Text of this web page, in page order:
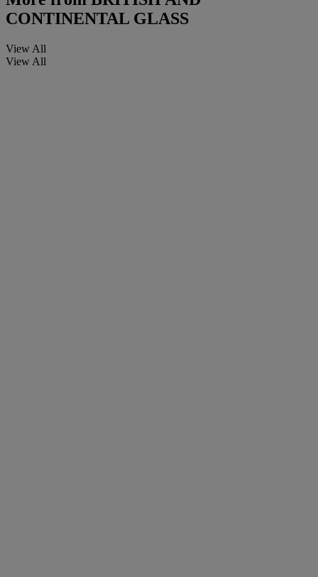
CONTINENTAL GLASS
View All
View All